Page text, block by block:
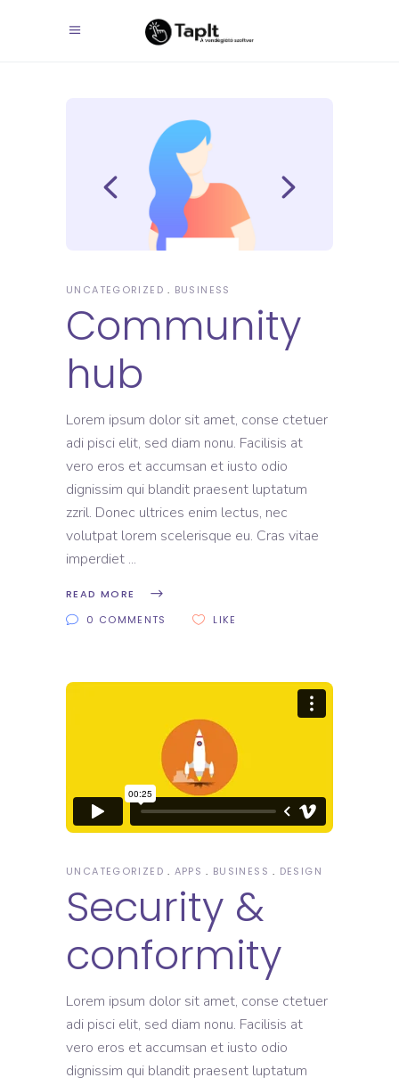
UNCATEGORIZED BUSINESS
Community
hub
Lorem ipsum dolor sit amet, conse ctetuer
adi pisci elit, sed diam nonu. Facilisis at
vero eros et accumsan et iusto odio
dignissim qui blandit praesent luptatum
zzril. Donec ultrices enim lectus, nec
volutpat lorem scelerisque eu. Cras vitae
imperdiet
READ MORE
0 COMMENTS
LIKE
UNCATEGORIZED APPS BUSINESS DESIGN
Security &
conformity
Lorem ipsum dolor sit amet, conse ctetuer
adi pisci elit, sed diam nonu. Facilisis at
vero eros et accumsan et iusto odio
dignissim qui blandit praesent luptatum